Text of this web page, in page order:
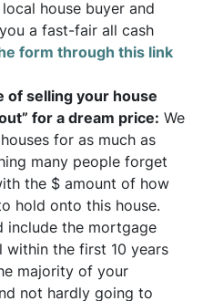
house buyer and
a fast-fair all cash
form through this link
of selling your house
for a dream price: We
for as much as
many people forget
the $ amount of how
hold onto this house.
include the mortgage
within the first 10 years
majority of your
not hardly going to